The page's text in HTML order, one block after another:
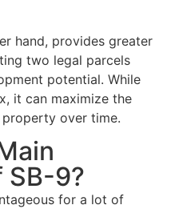
hand, provides greater
two legal parcels
potential. While
it can maximize the
over time.
SB-9?
for a lot of